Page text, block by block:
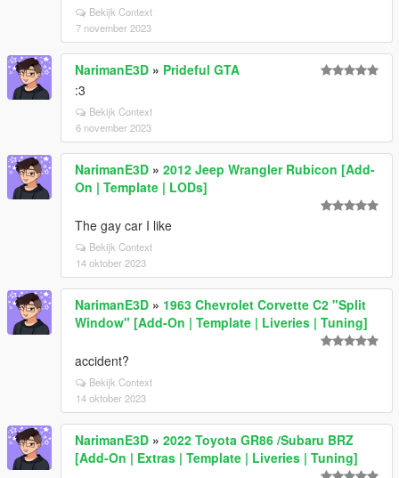
Bekijk Context
7 november 2023
NarimanE3D » Prideful GTA
:3
Bekijk Context
6 november 2023
NarimanE3D » 2012 Jeep Wrangler Rubicon [Add-
On | Template | LODs]
The gay car I like
Bekijk Context
14 oktober 2023
NarimanE3D » 1963 Chevrolet Corvette C2 "Split
Window" [Add-On | Template | Liveries | Tuning]
accident?
Bekijk Context
14 oktober 2023
NarimanE3D » 2022 Toyota GR86 /Subaru BRZ
[Add-On | Extras | Template | Liveries | Tuning]